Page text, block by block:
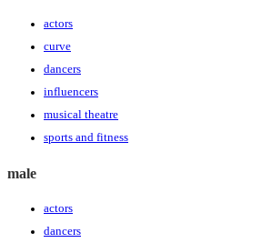
actors
curve
dancers
influencers
musical theatre
sports and fitness
male
actors
dancers